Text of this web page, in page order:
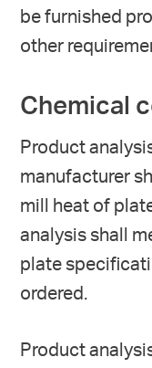
be furnished
other
Chemical
Product
manufacturer
mill heat of
analysis shall
plate
ordered.
Product